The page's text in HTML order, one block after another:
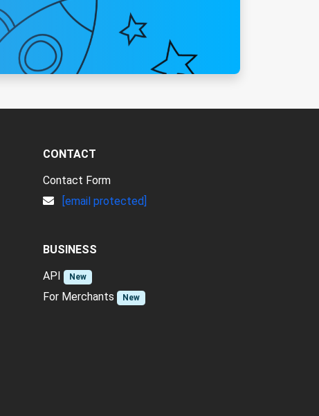
CONTACT
Contact Form
[email protected]
BUSINESS
API
New
For Merchants New